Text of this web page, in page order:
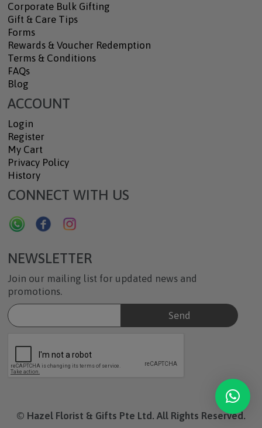
Corporate Bulk Gifting
Gift & Care Tips
Forms
Rewards & Voucher Redemption
Terms & Conditions
FAQs
Blog
ACCOUNT
Login
Register
My Cart
Privacy Policy
History
CONNECT WITH US
NEWSLETTER
Join our mailing list for updated news and
promotions.
© Hazel Florist & Gifts Pte Ltd. All Rights Reserved.